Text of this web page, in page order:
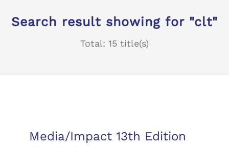
Search result showing for "clt"
Total: 15 title(s)
Media/Impact 13th Edition